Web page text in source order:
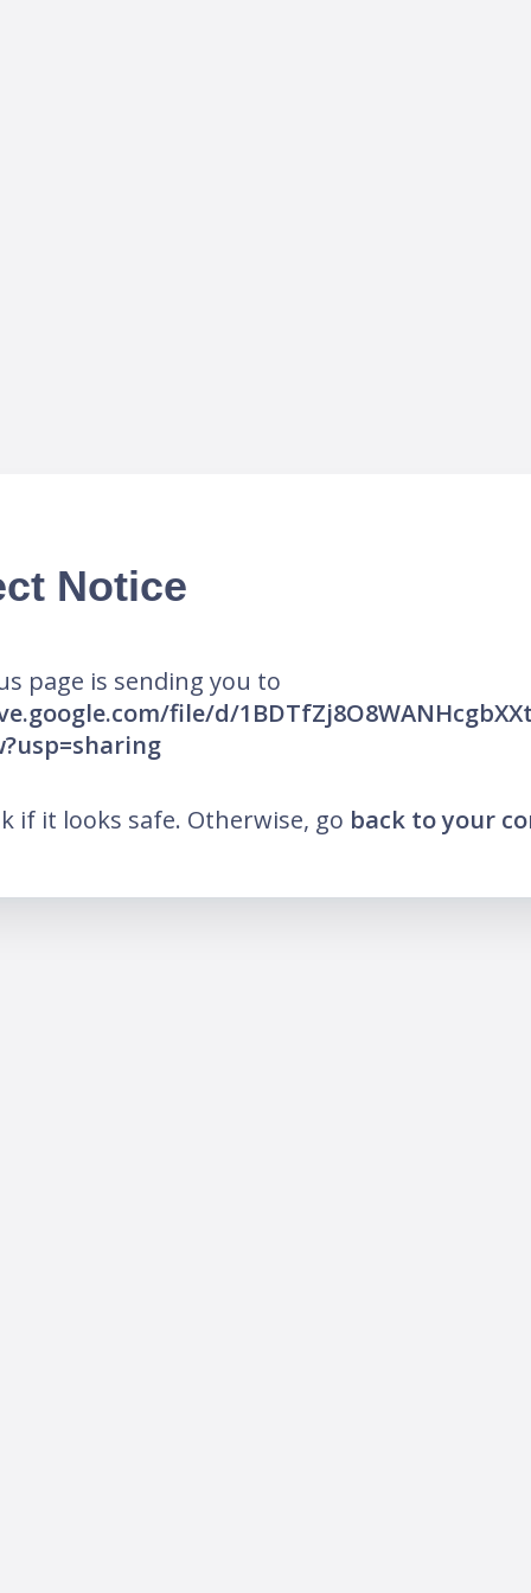
Notice
page is sending you to
file/d/
if it looks safe. Otherwise, go back to your